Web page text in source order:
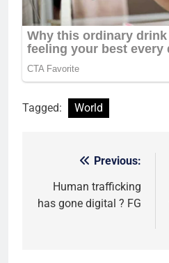
Tagged: World
navigation
Previous:
Human trafficking
has gone digital ? FG